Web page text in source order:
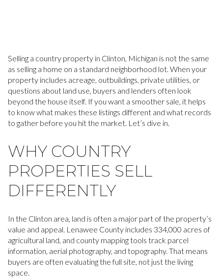
Selling a country property in Clinton, Michigan is not the same
as selling a home on a standard neighborhood lot. When your
property includes acreage, outbuildings, private utilities, or
questions about land use, buyers and lenders often look
beyond the house itself. If you want a smoother sale, it helps
to know what makes these listings different and what records
to gather before you hit the market. Let’s dive in.
WHY COUNTRY
PROPERTIES SELL
DIFFERENTLY
In the Clinton area, land is often a major part of the property’s
value and appeal. Lenawee County includes 334,000 acres of
agricultural land, and county mapping tools track parcel
information, aerial photography, and topography. That means
buyers are often evaluating the full site, not just the living
space.